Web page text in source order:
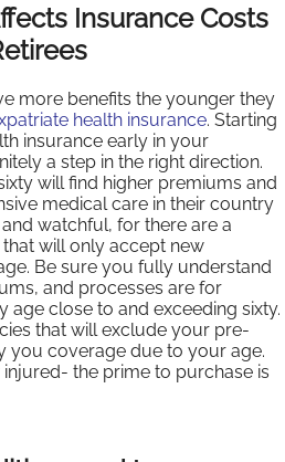
Insurance Costs
more benefits the younger they
health insurance. Starting
insurance early in your
a step in the right direction.
will find higher premiums and
medical care in their country
watchful, for there are a
will only accept new
Be sure you fully understand
and processes are for
age close to and exceeding sixty.
that will exclude your pre-
you coverage due to your age.
injured- the prime to purchase is